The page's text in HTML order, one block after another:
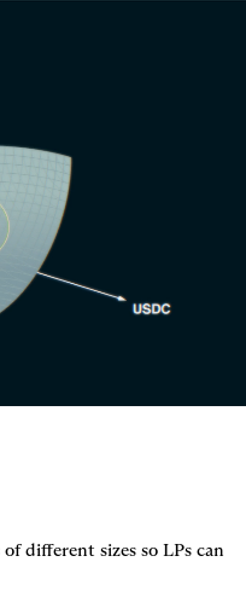
different sizes so LPs can